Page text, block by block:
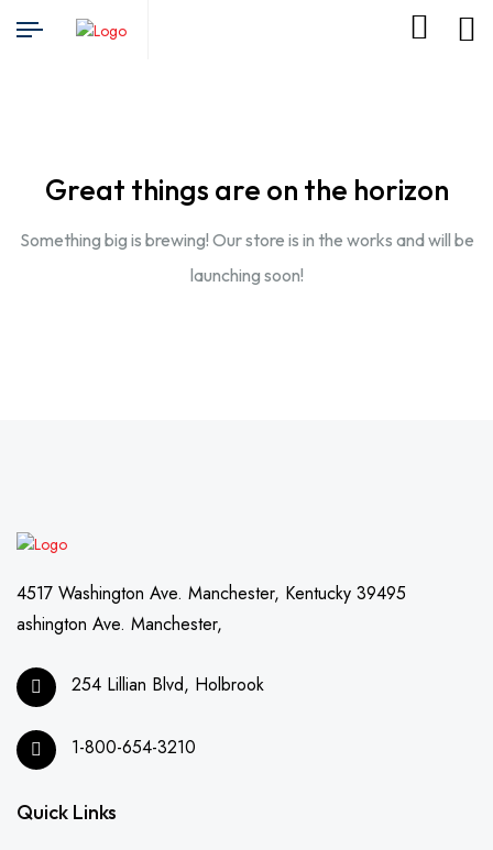
Great things are on the horizon
Something big is brewing! Our store is in the works and will be
launching soon!
4517 Washington Ave. Manchester, Kentucky 39495
ashington Ave. Manchester,
254 Lillian Blvd, Holbrook
1-800-654-3210
Quick Links